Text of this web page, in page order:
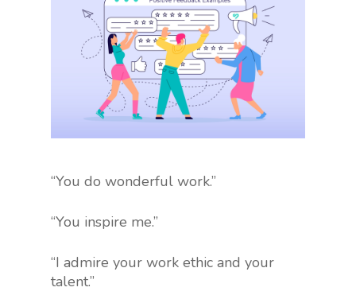
“You do wonderful work.”
“You inspire me.”
“I admire your work ethic and your
talent.”